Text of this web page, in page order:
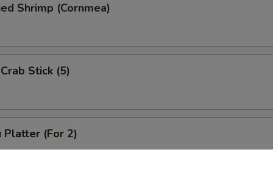
Shrimp (Cornmea)
Stick (5)
Platter (For 2)
Wings (4), Chicken Finger (6),
Ribs (4), Teriyaki Beef (2),